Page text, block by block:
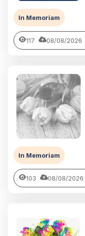
In Memoriam
117 08/08/2026
In Memoriam
103 08/08/2026